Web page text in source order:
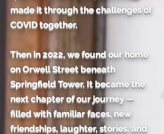
made it through the challenges of
COVID together.
Then in 2022, we found our home
on Orwell Street beneath
Springfield Tower. It became the
next chapter of our journey —
filled with familiar faces, new
friendships, laughter, stories, and